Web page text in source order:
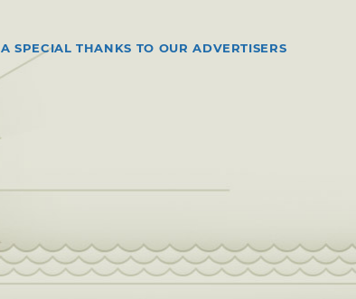
A SPECIAL THANKS TO OUR ADVERTISERS